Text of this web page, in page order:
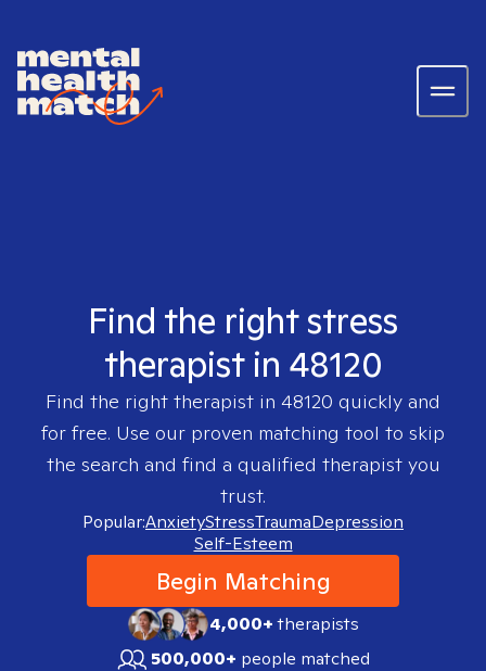
Find the right stress
therapist in 48120
Find the right therapist in 48120 quickly and
for free. Use our proven matching tool to skip
the search and find a qualified therapist you
trust.
Popular:AnxietyStressTraumaDepression
Self-Esteem
Begin Matching
4,000+therapists
500,000+ people matched